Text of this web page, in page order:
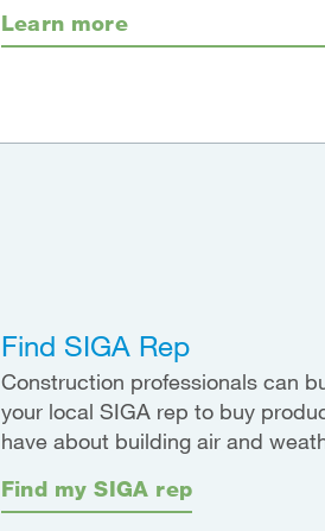
Learn more
Find SIGA Rep
Construction professionals can
your local SIGA rep to buy
have about building air and
Find my SIGA rep